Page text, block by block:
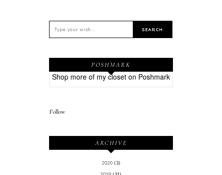
POSHMARK
Shop more of my closet on Poshmark
Follow
ARCHIVE
2020 (3)